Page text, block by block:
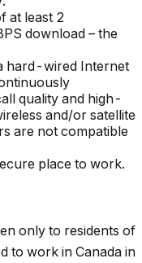
at least 2
download – the
hard-wired Internet
quality and high-
and/or satellite
are not compatible
place to work.
only to residents of
to work in Canada in